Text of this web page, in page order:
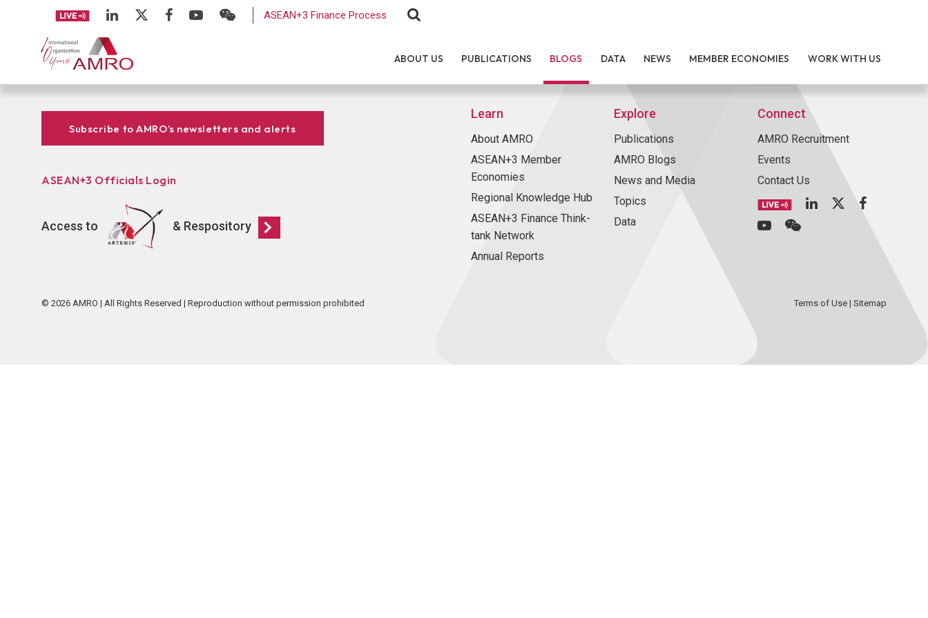
ASEAN+3 Finance Process
ABOUT US PUBLICATIONS BLOGS DATA NEWS MEMBER ECONOMIES WORK WITH US
Subscribe to AMRO’s newsletters and alerts
ASEAN+3 Officials Login
Access to & Respository
Learn
About AMRO
ASEAN+3 Member
Economies
Regional Knowledge Hub
ASEAN+3 Finance Think-
tank Network
Annual Reports
Explore
Publications
AMRO Blogs
News and Media
Topics
Data
Connect
AMRO Recruitment
Events
Contact Us
© 2026 AMRO | All Rights Reserved | Reproduction without permission prohibited Terms of Use| Sitemap